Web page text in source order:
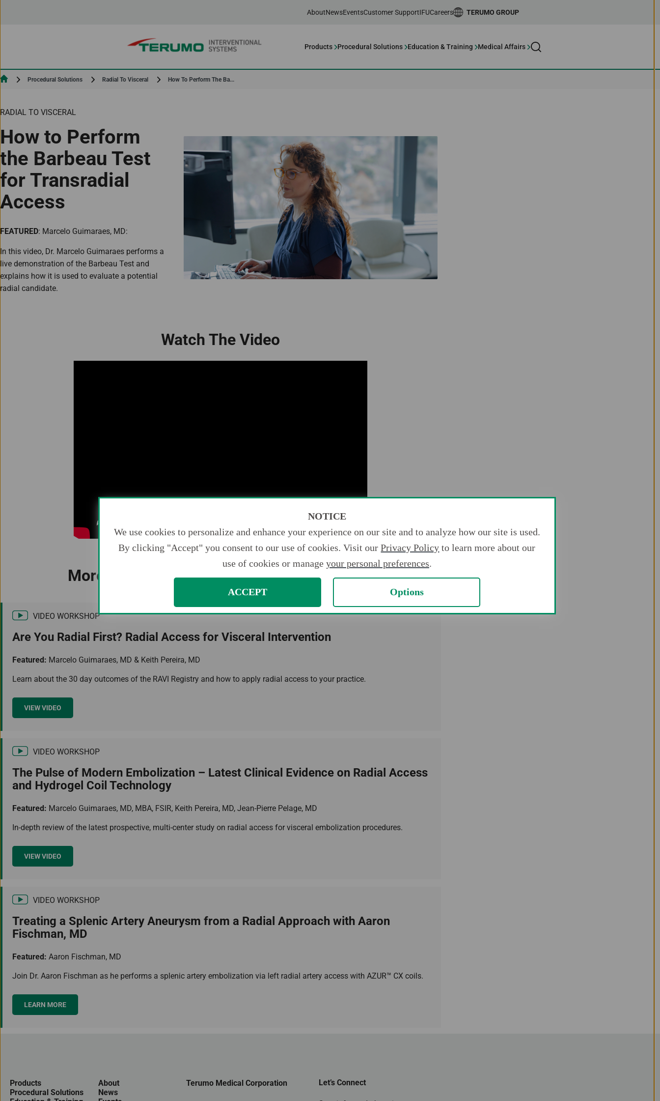
AboutNewsEventsCustomer SupportIFUCareers TERUMO GROUP
Products Procedural Solutions Education & Training Medical Affairs
Procedural Solutions Radial To Visceral Current:
How To Perform The Ba...
RADIAL TO VISCERAL
How to Perform
the Barbeau Test
for Transradial
Access
FEATURED: Marcelo Guimaraes, MD:
In this video, Dr. Marcelo Guimaraes performs a
live demonstration of the Barbeau Test and
explains how it is used to evaluate a potential
radial candidate.
Watch The Video
More Resources You Might Be Interested In
VIDEO WORKSHOP
Are You Radial First? Radial Access for Visceral Intervention
Featured: Marcelo Guimaraes, MD & Keith Pereira, MD
Learn about the 30 day outcomes of the RAVI Registry and how to apply radial access to your practice.
VIEW VIDEO
VIDEO WORKSHOP
The Pulse of Modern Embolization – Latest Clinical Evidence on Radial Access
and Hydrogel Coil Technology
Featured: Marcelo Guimaraes, MD, MBA, FSIR, Keith Pereira, MD, Jean-Pierre Pelage, MD
In-depth review of the latest prospective, multi-center study on radial access for visceral embolization procedures.
VIEW VIDEO
VIDEO WORKSHOP
Treating a Splenic Artery Aneurysm from a Radial Approach with Aaron
Fischman, MD
Featured: Aaron Fischman, MD
Join Dr. Aaron Fischman as he performs a splenic artery embolization via left radial artery access with AZUR™ CX coils.
LEARN MORE
Products
Procedural Solutions
About
News
Terumo Medical Corporation Let’s Connect
NOTICE
We use cookies to personalize and enhance your experience on our site and to analyze how our site is used.
By clicking "Accept" you consent to our use of cookies. Visit ourPrivacy Policy to learn more about our
use of cookies or manage your personal preferences.
ACCEPT Options